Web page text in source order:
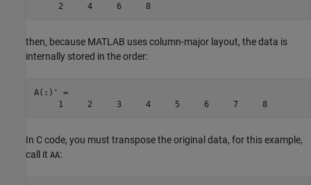
     2     4     6     8
then, because MATLAB uses column-major layout, the data is
internally stored in the order:
A(:)' =
     1     2     3     4     5     6     7     8
In C code, you must transpose the original data, for this example,
call it AA: